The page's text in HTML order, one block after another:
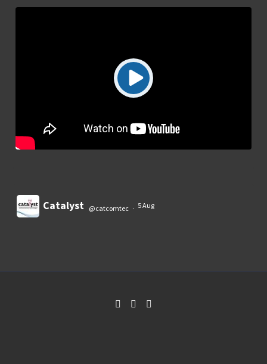
Catalyst @catcomtec · 5 Aug